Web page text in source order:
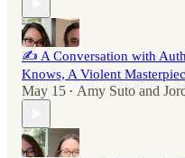
✍️ A Conversation with
Knows, A Violent
May 15 • Amy Suto and